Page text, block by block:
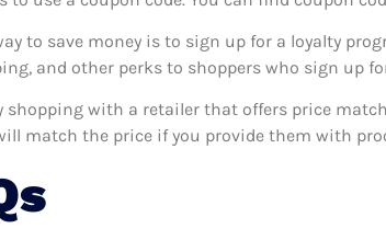
to save money is to sign up for a loyalty
and other perks to shoppers who sign up
shopping with a retailer that offers price
match the price if you provide them with